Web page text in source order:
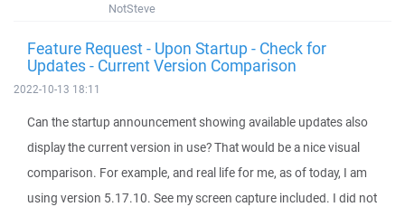
NotSteve
Feature Request - Upon Startup - Check for
Updates - Current Version Comparison
2022-10-13 18:11
Can the startup announcement showing available updates also
display the current version in use? That would be a nice visual
comparison. For example, and real life for me, as of today, I am
using version 5.17.10. See my screen capture included. I did not